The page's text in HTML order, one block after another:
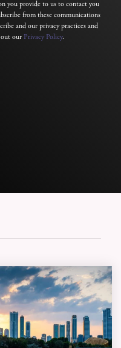
you provide to us to contact you
from these communications
and our privacy practices and
out our Privacy Policy.